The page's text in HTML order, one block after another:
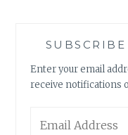
Enter your email
receive notifications
Address